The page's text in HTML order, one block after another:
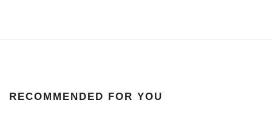
RECOMMENDED FOR YOU